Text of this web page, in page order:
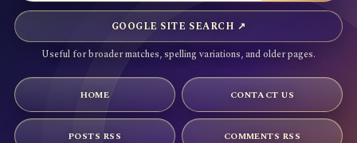
GOOGLE SITE SEARCH ↗
Useful for broader matches, spelling variations, and older pages.
HOME CONTACT US
POSTS RSS COMMENTS RSS